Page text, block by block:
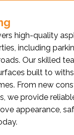
high-quality
including
Our skilled
built to
From new
we provide
appearance,